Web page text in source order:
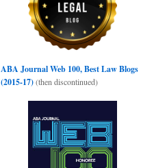
ABA Journal Web 100, Best Law Blogs
(2015-17)(then discontinued)